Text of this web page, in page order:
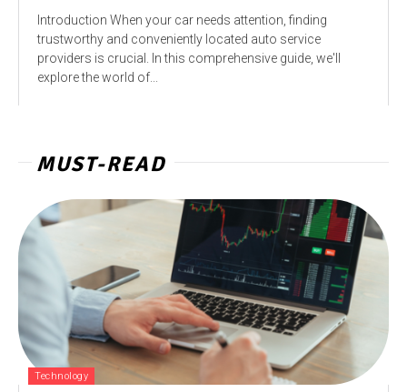
Introduction When your car needs attention, finding
trustworthy and conveniently located auto service
providers is crucial. In this comprehensive guide, we'll
explore the world of...
MUST-READ
Technology